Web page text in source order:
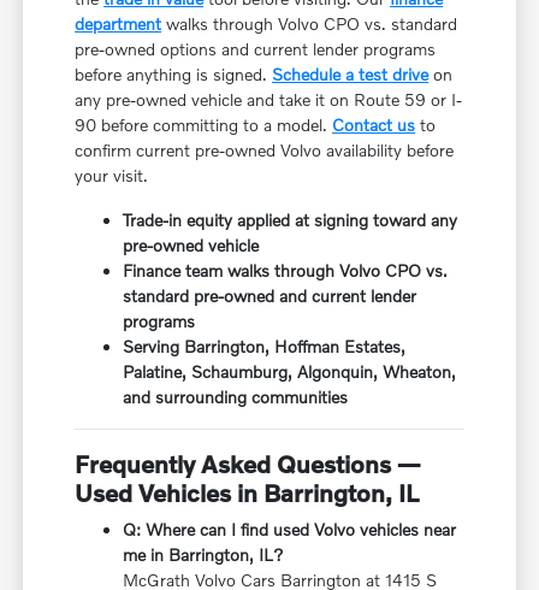
department walks through Volvo CPO vs. standard
pre-owned options and current lender programs
before anything is signed. Schedule a test driveon
any pre-owned vehicle and take it on Route 59 or I-
90 before committing to a model. Contact us to
confirm current pre-owned Volvo availability before
your visit.
Trade-in equity applied at signing toward any
pre-owned vehicle
Finance team walks through Volvo CPO vs.
standard pre-owned and current lender
programs
Serving Barrington, Hoffman Estates,
Palatine, Schaumburg, Algonquin, Wheaton,
and surrounding communities
Frequently Asked Questions —
Used Vehicles in Barrington, IL
Q: Where can I find used Volvo vehicles near
me in Barrington, IL?
McGrath Volvo Cars Barrington at 1415 S